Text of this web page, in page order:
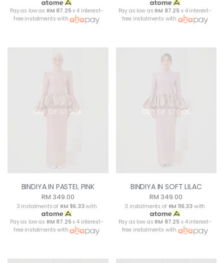
Pay as low as RM 87.25x 4 interest-
free instalments with
Pay as low as RM 87.25 x 4 interest-
free instalments with
OUT OF STOCK
BINDIYA IN PASTEL PINK
RM 349.00
3 instalments of RM 116.33with
Pay as low as RM 87.25x 4 interest-
free instalments with
OUT OF STOCK
BINDIYA IN SOFT LILAC
RM 349.00
3 instalments of RM 116.33 with
Pay as low as RM 87.25 x 4 interest-
free instalments with